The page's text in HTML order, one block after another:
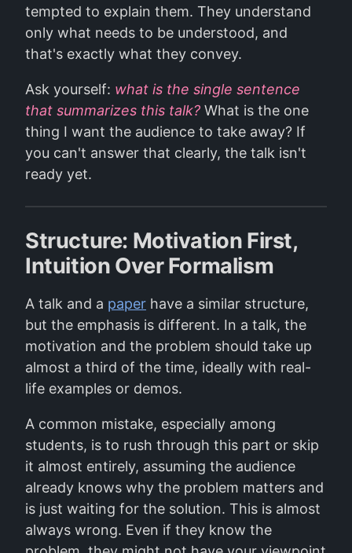
tempted to explain them. They understand
only what needs to be understood, and
that's exactly what they convey.
Ask yourself: what is the single sentence
that summarizes this talk? What is the one
thing I want the audience to take away? If
you can't answer that clearly, the talk isn't
ready yet.
Structure: Motivation First,
Intuition Over Formalism
A talk and a paper have a similar structure,
but the emphasis is different. In a talk, the
motivation and the problem should take up
almost a third of the time, ideally with real-
life examples or demos.
A common mistake, especially among
students, is to rush through this part or skip
it almost entirely, assuming the audience
already knows why the problem matters and
is just waiting for the solution. This is almost
always wrong. Even if they know the